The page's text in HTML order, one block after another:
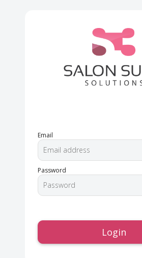
Email
Password
Login